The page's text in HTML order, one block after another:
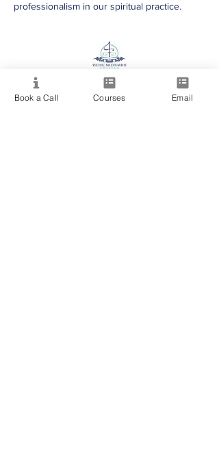
professionalism in our spiritual practice.
Providing quality spiritual education and
development since 2020. Internationally
Book a Call Courses Email